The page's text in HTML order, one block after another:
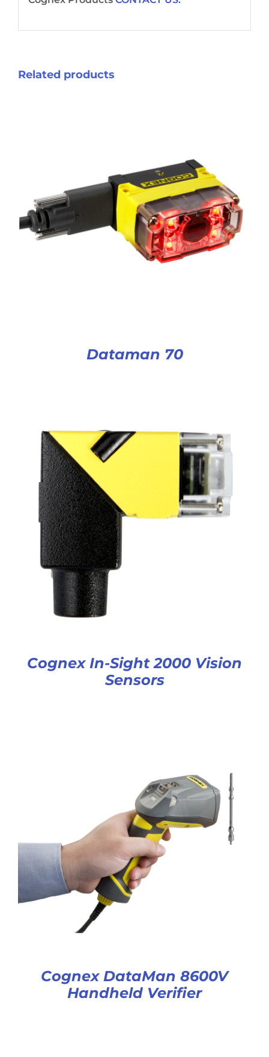
Related products
Dataman 70
Cognex In-Sight 2000 Vision
Sensors
Cognex DataMan 8600V
Handheld Verifier